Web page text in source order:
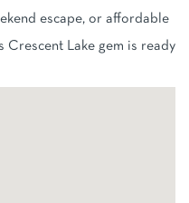
escape, or affordable
Lake gem is ready